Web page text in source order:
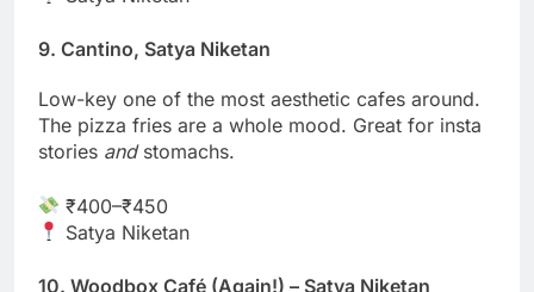
9. Cantino, Satya Niketan
Low-key one of the most aesthetic cafes around.
The pizza fries are a whole mood. Great for insta
stories andstomachs.
₹400–₹450
Satya Niketan
10. Woodbox Café (Again!) – Satya Niketan